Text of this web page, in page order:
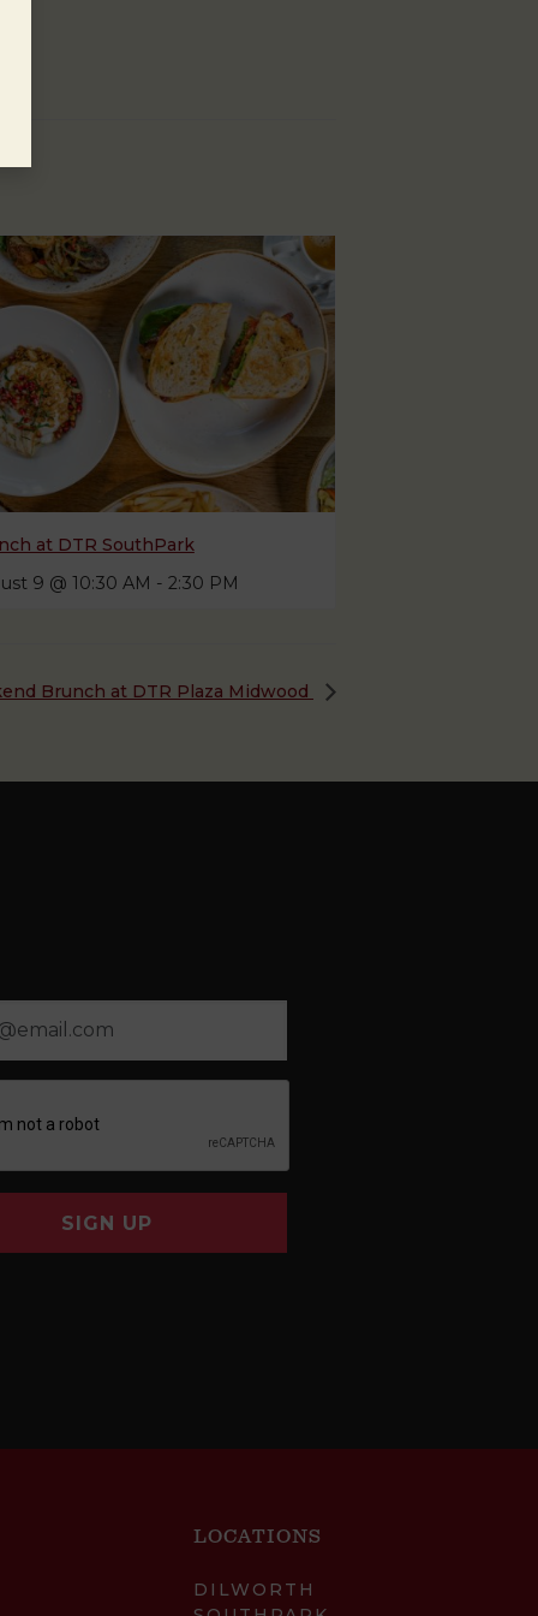
at DTR SouthPark
9 @ 10:30 AM - 2:30 PM
Brunch at DTR Plaza Midwood
SIGN UP
LOCATIONS
DILWORTH